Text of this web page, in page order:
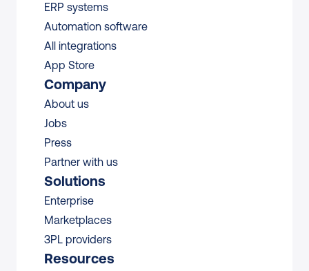
ERP systems
Automation software
All integrations
App Store
Company
About us
Jobs
Press
Partner with us
Solutions
Enterprise
Marketplaces
3PL providers
Resources